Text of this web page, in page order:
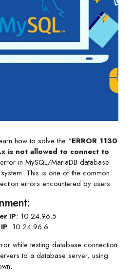
how to solve the “ERROR 1130
is not allowed to connect to
in MySQL/MariaDB database
This is one of the common
errors encountered by users.
IP: 10.24.96.5
: 10.24.96.6
while testing database connection
to a database server, using